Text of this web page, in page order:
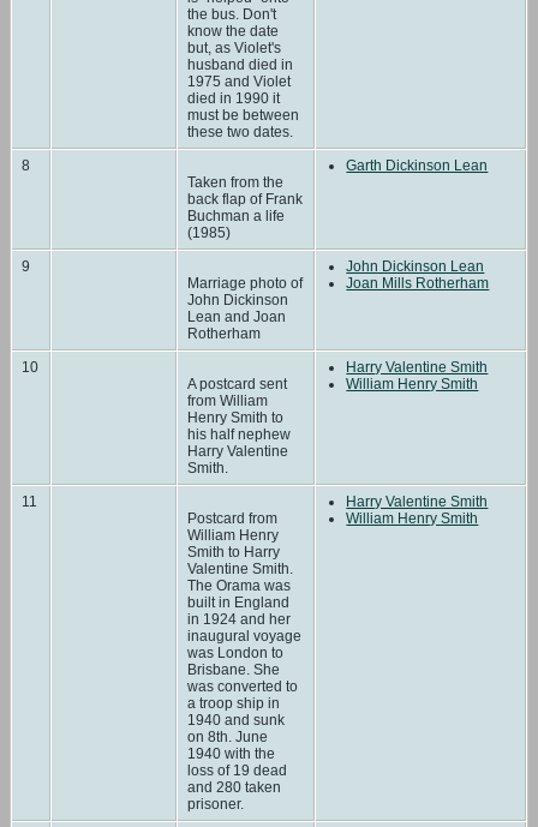
the bus. Don't
know the date
but, as Violet's
husband died in
1975 and Violet
died in 1990 it
must be between
these two dates.
8
Taken from the
back flap of Frank
Buchman a life
(1985)
Garth Dickinson Lean
9
Marriage photo of
John Dickinson
Lean and Joan
Rotherham
John Dickinson Lean
Joan Mills Rotherham
10
A postcard sent
from William
Henry Smith to
his half nephew
Harry Valentine
Smith.
Harry Valentine Smith
William Henry Smith
11
Postcard from
William Henry
Smith to Harry
Valentine Smith.
The Orama was
built in England
in 1924 and her
inaugural voyage
was London to
Brisbane. She
was converted to
a troop ship in
1940 and sunk
on 8th. June
1940 with the
loss of 19 dead
and 280 taken
prisoner.
Harry Valentine Smith
William Henry Smith